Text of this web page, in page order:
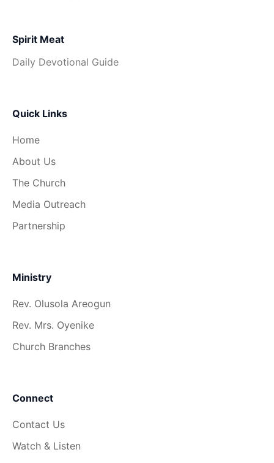
Spirit Meat
Daily Devotional Guide
Quick Links
Home
About Us
The Church
Media Outreach
Partnership
Ministry
Rev. Olusola Areogun
Rev. Mrs. Oyenike
Church Branches
Connect
Contact Us
Watch & Listen